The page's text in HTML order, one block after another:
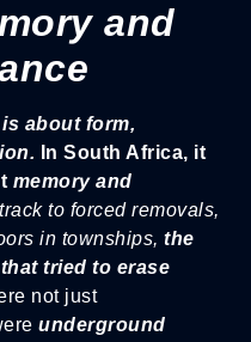
and
about form,
In South Africa, it
memory and
to forced removals,
in townships, the
tried to erase
not just
underground